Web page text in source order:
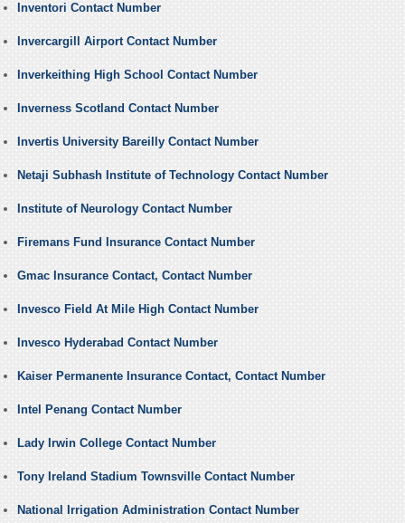
Inventori Contact Number
Invercargill Airport Contact Number
Inverkeithing High School Contact Number
Inverness Scotland Contact Number
Invertis University Bareilly Contact Number
Netaji Subhash Institute of Technology Contact Number
Institute of Neurology Contact Number
Firemans Fund Insurance Contact Number
Gmac Insurance Contact, Contact Number
Invesco Field At Mile High Contact Number
Invesco Hyderabad Contact Number
Kaiser Permanente Insurance Contact, Contact Number
Intel Penang Contact Number
Lady Irwin College Contact Number
Tony Ireland Stadium Townsville Contact Number
National Irrigation Administration Contact Number